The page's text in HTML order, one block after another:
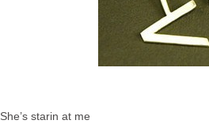
She’s starin at me